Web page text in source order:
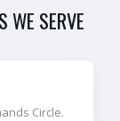
WE SERVE
Circle.